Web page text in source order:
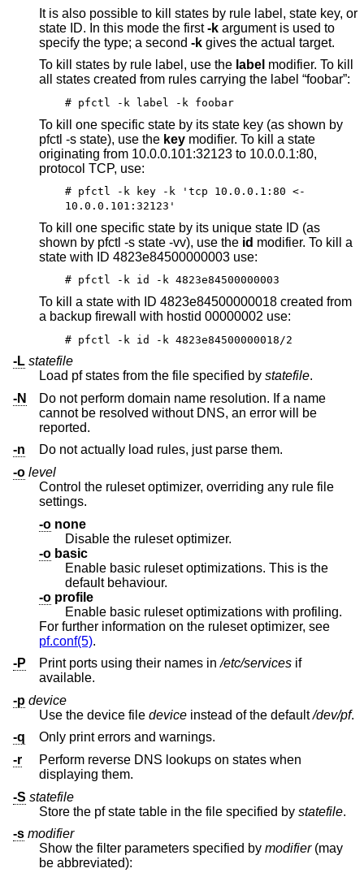
It is also possible to kill states by rule label, state key, or
state ID. In this mode the first-k argument is used to
specify the type; a second -k
gives the actual target.
To kill states by rule label, use the label modifier. To kill
all states created from rules carrying the label “foobar”:
# pfctl -k label -k foobar
To kill one specific state by its state key (as shown by
pfctl -s state), use the key modifier. To kill a state
originating from 10.0.0.101:32123 to 10.0.0.1:80,
protocol TCP, use:
# pfctl -k key -k 'tcp 10.0.0.1:80 <-
10.0.0.101:32123'
To kill one specific state by its unique state ID (as
shown by pfctl -s state -vv), use the id modifier. To kill a
state with ID 4823e84500000003 use:
# pfctl -k id -k 4823e84500000003
To kill a state with ID 4823e84500000018 created from
a backup firewall with hostid 00000002 use:
# pfctl -k id -k 4823e84500000018/2
-L statefile
Load pf states from the file specified by statefile.
-N
Do not perform domain name resolution. If a name
cannot be resolved without DNS, an error will be
reported.
-n
Do not actually load rules, just parse them.
-o level
Control the ruleset optimizer, overriding any rule file
settings.
-o none
Disable the ruleset optimizer.
-o basic
Enable basic ruleset optimizations. This is the
default behaviour.
-o profile
Enable basic ruleset optimizations with profiling.
For further information on the ruleset optimizer, see
pf.conf(5).
-P
Print ports using their names in/etc/services if
available.
-p device
Use the device file device instead of the default/dev/pf.
-q
Only print errors and warnings.
-r
Perform reverse DNS lookups on states when
displaying them.
-S statefile
Store the pf state table in the file specified by statefile.
-s modifier
Show the filter parameters specified by modifier(may
be abbreviated):